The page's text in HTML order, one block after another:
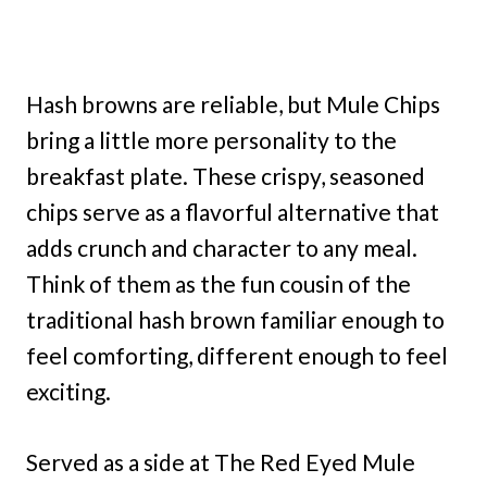
Hash browns are reliable, but Mule Chips
bring a little more personality to the
breakfast plate. These crispy, seasoned
chips serve as a flavorful alternative that
adds crunch and character to any meal.
Think of them as the fun cousin of the
traditional hash brown familiar enough to
feel comforting, different enough to feel
exciting.
Served as a side at The Red Eyed Mule